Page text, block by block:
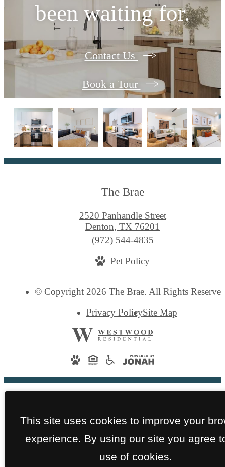
been waiting for.
Contact Us
Book a Tour
The Brae
2520 Panhandle Street
Denton, TX 76201
Call
at
(972) 544-4835
Pet Policy
© Copyright 2026 The Brae. All Rights
Privacy PolicySite Map
This site uses cookies to improve your
experience. By using our site you agree
use of cookies.